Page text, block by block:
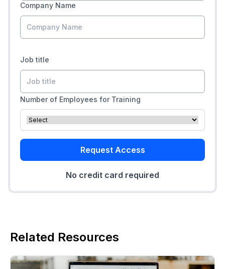
Company Name
Job title
Number of Employees for Training
Request Access
No credit card required
Related Resources